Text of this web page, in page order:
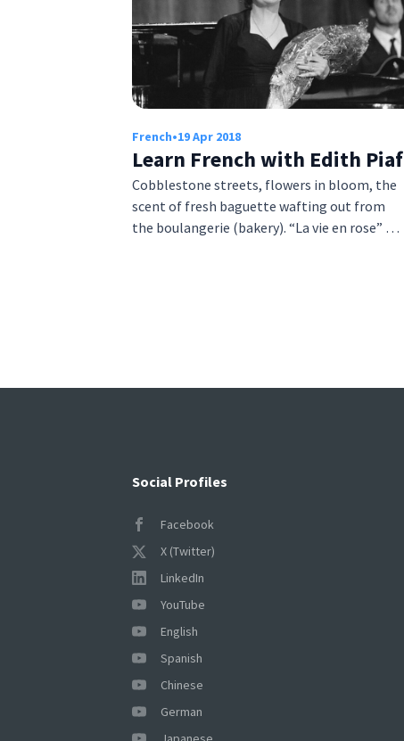
French•19 Apr 2018
Learn French with Edith Piaf
Cobblestone streets, flowers in bloom, the
scent of fresh baguette wafting out from
the boulangerie (bakery). “La vie en rose” …
Social Profiles
Facebook
X (Twitter)
LinkedIn
YouTube
English
Spanish
Chinese
German